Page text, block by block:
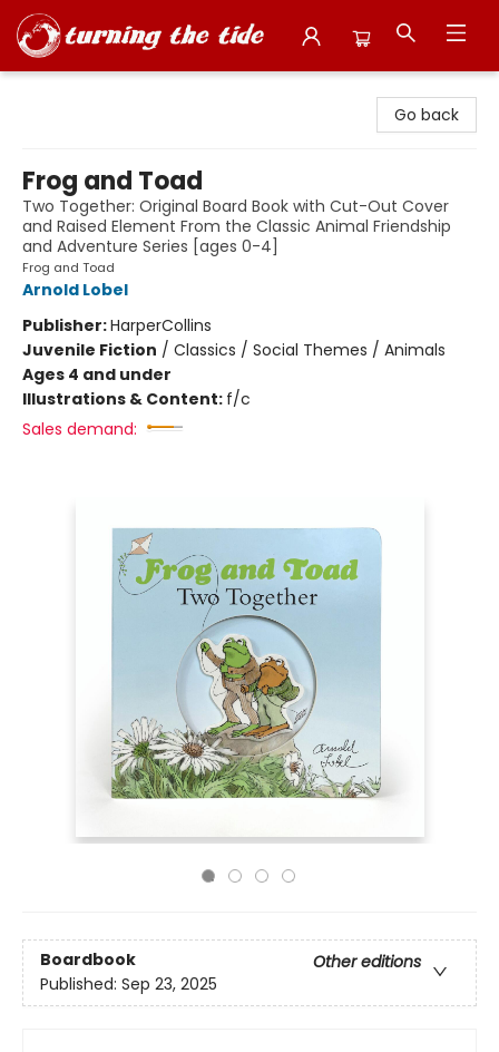
Go back
Frog and Toad
Two Together: Original Board Book with Cut-Out Cover
and Raised Element From the Classic Animal Friendship
and Adventure Series [ages 0-4]
Frog and Toad
Arnold Lobel
Publisher:HarperCollins
Juvenile Fiction / Classics / Social Themes / Animals
Ages 4 and under
Illustrations & Content: f/c
Sales demand:
Boardbook
Other editions
Published: Sep 23, 2025